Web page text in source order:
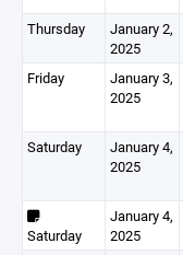
Thursday
January 2,
2025
Friday
January 3,
2025
Saturday
January 4,
2025
Saturday
January 4,
2025